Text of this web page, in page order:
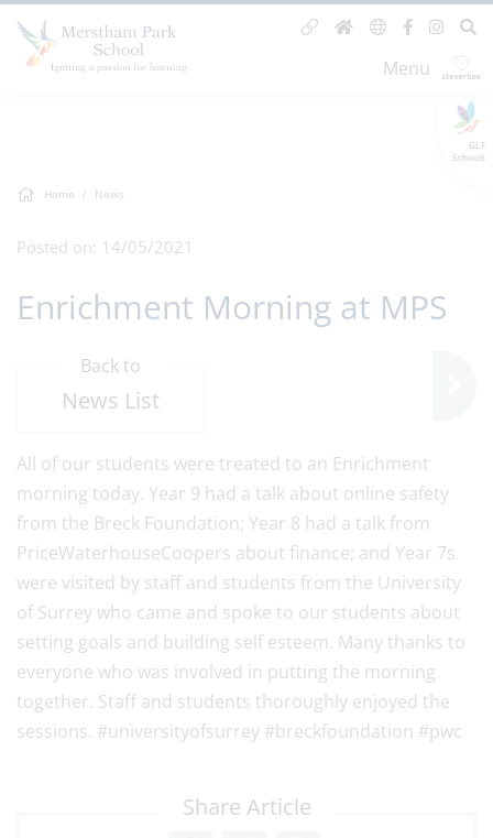
GLF
Schools
Menu
Home News
Posted on: 14/05/2021
Enrichment Morning at MPS
Back to
News List
All of our students were treated to an Enrichment
morning today. Year 9 had a talk about online safety
from the Breck Foundation; Year 8 had a talk from
PriceWaterhouseCoopers about finance; and Year 7s
were visited by staff and students from the University
of Surrey who came and spoke to our students about
setting goals and building self esteem. Many thanks to
everyone who was involved in putting the morning
together. Staff and students thoroughly enjoyed the
sessions. #universityofsurrey #breckfoundation #pwc
Share Article